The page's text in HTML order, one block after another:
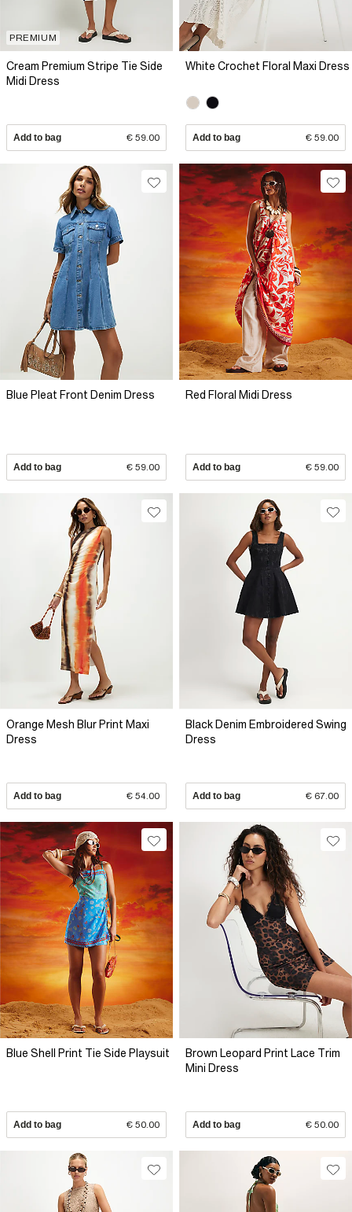
PREMIUM
Cream Premium Stripe Tie Side
Midi Dress
Add to bag € 59.00
White Crochet Floral Maxi Dress
Add to bag € 59.00
Blue Pleat Front Denim Dress
Add to bag € 59.00
Red Floral Midi Dress
Add to bag € 59.00
Orange Mesh Blur Print Maxi
Dress
Add to bag € 54.00
Black Denim Embroidered Swing
Dress
Add to bag € 67.00
Blue Shell Print Tie Side Playsuit
Add to bag € 50.00
Brown Leopard Print Lace Trim
Mini Dress
Add to bag € 50.00